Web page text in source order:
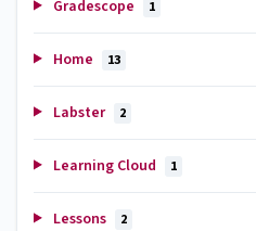
Gradescope 1
Home 13
Labster 2
Learning Cloud 1
Lessons 2